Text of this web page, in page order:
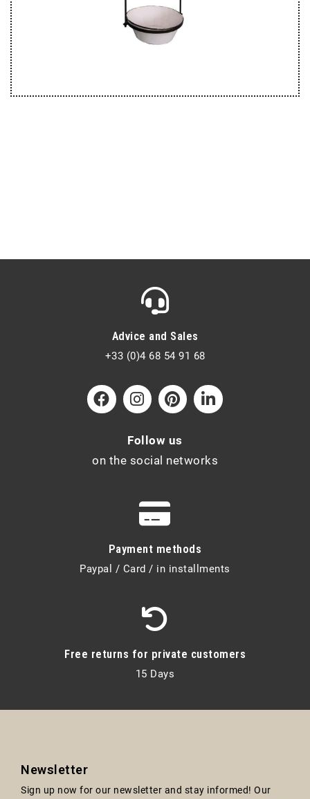
Advice and Sales
+33 (0)4 68 54 91 68
Follow us
on the social networks
Payment methods
Paypal / Card / in installments
Free returns for private customers
15 Days
Newsletter
Sign up now for our newsletter and stay informed! Our